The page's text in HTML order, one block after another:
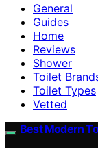
General
Guides
Home
Reviews
Shower
Toilet
Toilet Types
Vetted
Best Modern